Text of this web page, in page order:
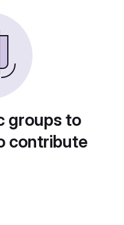
groups to
contribute